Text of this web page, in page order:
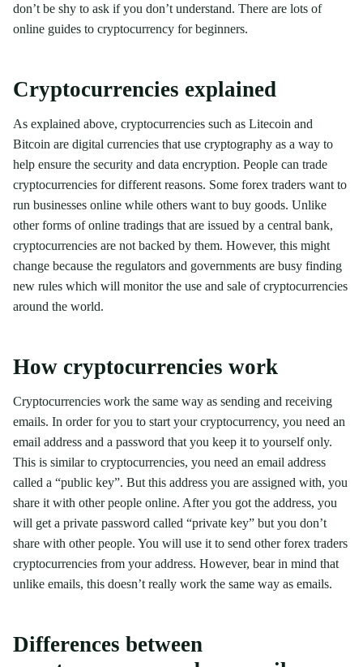
don’t be shy to ask if you don’t understand. There are lots of
online guides to cryptocurrency for beginners.
Cryptocurrencies explained
As explained above, cryptocurrencies such as Litecoin and
Bitcoin are digital currencies that use cryptography as a way to
help ensure the security and data encryption. People can trade
cryptocurrencies for different reasons. Some forex traders want to
run businesses online while others want to buy goods. Unlike
other forms of online tradings that are issued by a central bank,
cryptocurrencies are not backed by them. However, this might
change because the regulators and governments are busy finding
new rules which will monitor the use and sale of cryptocurrencies
around the world.
How cryptocurrencies work
Cryptocurrencies work the same way as sending and receiving
emails. In order for you to start your cryptocurrency, you need an
email address and a password that you keep it to yourself only.
This is similar to cryptocurrencies, you need an email address
called a “public key”. But this address you are assigned with, you
share it with other people online. After you got the address, you
will get a private password called “private key” but you don’t
share with other people. You will use it to send other forex traders
cryptocurrencies from your address. However, bear in mind that
unlike emails, this doesn’t really work the same way as emails.
Differences between